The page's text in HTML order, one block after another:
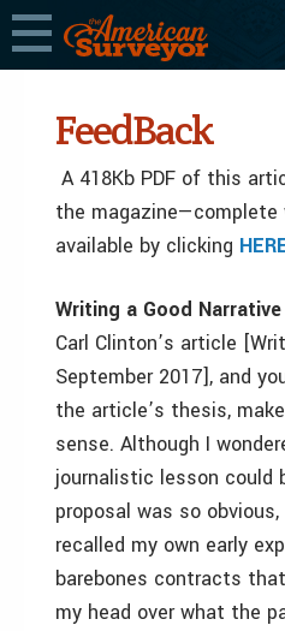
FeedBack
A 418Kb PDF of this
the
available by clicking
Writing a Good Narrative
Carl Clinton’s article
September 2017], and
the article’s thesis,
sense. Although I
journalistic lesson could
proposal was so
recalled my own early
barebones contracts
my head over what the